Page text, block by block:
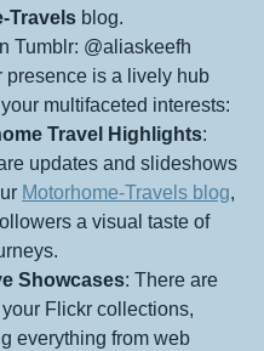
Travels blog.
Tumblr: @aliaskeefh
presence is a lively hub
multifaceted interests:
Travel Highlights:
updates and slideshows
Motorhome-Travels blog,
a visual taste of
Showcases: There are
your Flickr collections,
everything from web